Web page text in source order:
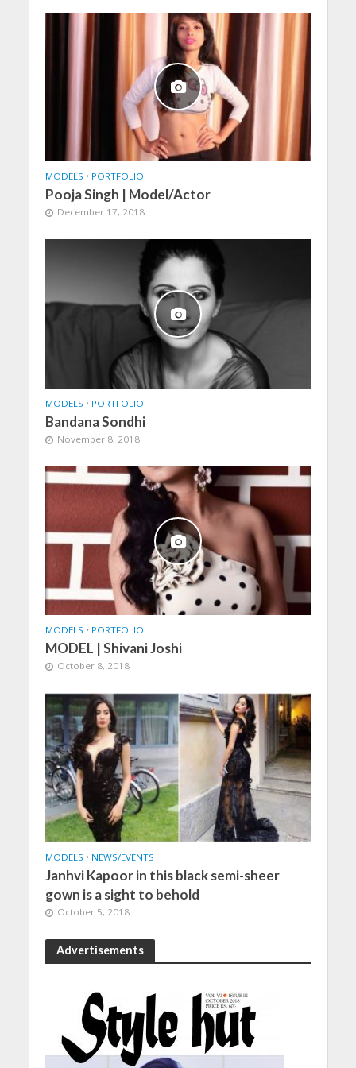
MODELS • PORTFOLIO
Pooja Singh | Model/Actor
December 17, 2018
MODELS • PORTFOLIO
Bandana Sondhi
November 8, 2018
MODELS • PORTFOLIO
MODEL | Shivani Joshi
October 8, 2018
MODELS • NEWS/EVENTS
Janhvi Kapoor in this black semi-sheer
gown is a sight to behold
October 5, 2018
Advertisements